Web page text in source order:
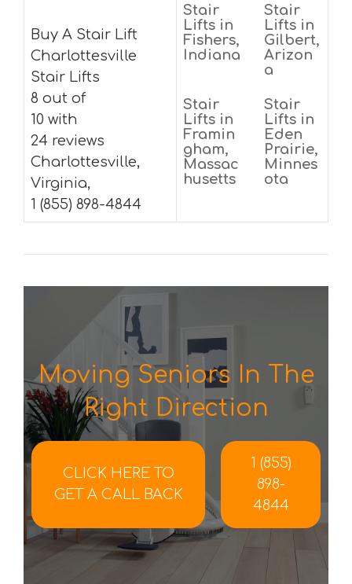
Buy A Stair Lift
Charlottesville
Stair Lifts
8 out of
10 with
24 reviews
Charlottesville,
Virginia,
1 (855) 898-4844
Stair
Lifts in
Fishers,
Indiana
Stair
Lifts in
Gilbert,
Arizon
a
Stair
Lifts in
Framin
gham,
Massac
husetts
Stair
Lifts in
Eden
Prairie,
Minnes
ota
Moving Seniors In The
Right Direction
CLICK HERE TO
GET A CALL BACK
1 (855)
898-
4844